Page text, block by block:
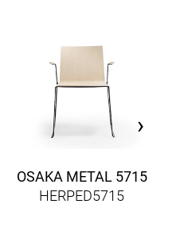
OSAKA METAL 5715
HERPED5715
›